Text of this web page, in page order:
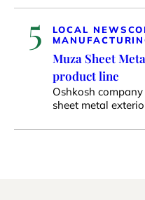
5 LOCAL NEWS
Muza Sheet
product line
Oshkosh
sheet metal